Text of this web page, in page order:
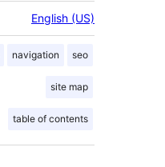
English (US)
navigation seo
site map
table of contents